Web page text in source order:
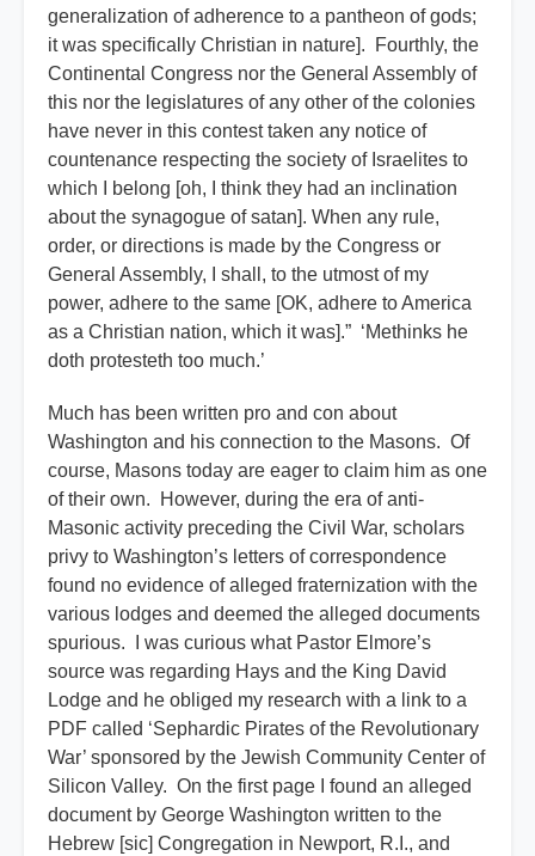
generalization of adherence to a pantheon of gods;
it was specifically Christian in nature]. Fourthly, the
Continental Congress nor the General Assembly of
this nor the legislatures of any other of the colonies
have never in this contest taken any notice of
countenance respecting the society of Israelites to
which I belong [oh, I think they had an inclination
about the synagogue of satan]. When any rule,
order, or directions is made by the Congress or
General Assembly, I shall, to the utmost of my
power, adhere to the same [OK, adhere to America
as a Christian nation, which it was].” ‘Methinks he
doth protesteth too much.’
Much has been written pro and con about
Washington and his connection to the Masons. Of
course, Masons today are eager to claim him as one
of their own. However, during the era of anti-
Masonic activity preceding the Civil War, scholars
privy to Washington’s letters of correspondence
found no evidence of alleged fraternization with the
various lodges and deemed the alleged documents
spurious. I was curious what Pastor Elmore’s
source was regarding Hays and the King David
Lodge and he obliged my research with a link to a
PDF called ‘Sephardic Pirates of the Revolutionary
War’ sponsored by the Jewish Community Center of
Silicon Valley. On the first page I found an alleged
document by George Washington written to the
Hebrew [sic] Congregation in Newport, R.I., and